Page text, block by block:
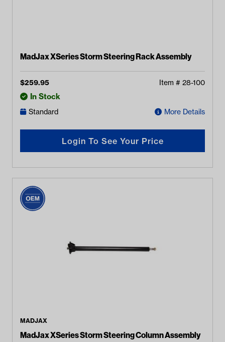
MadJax XSeries Storm Steering Rack Assembly
$259.95 Item # 28-100
In Stock
Standard More Details
Login To See Your Price
MADJAX
MadJax XSeries Storm Steering Column Assembly